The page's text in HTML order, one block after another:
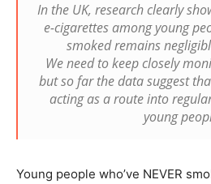
In the UK, research clearly
e-cigarettes among young
smoked remains
We need to keep closely
but so far the data suggest
acting as a route into
young
Young people who’ve NEVER